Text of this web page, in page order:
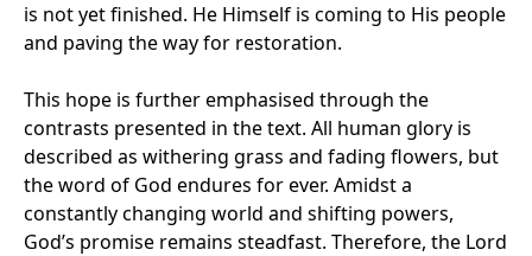
is not yet finished. He Himself is coming to His people
and paving the way for restoration.
This hope is further emphasised through the
contrasts presented in the text. All human glory is
described as withering grass and fading flowers, but
the word of God endures for ever. Amidst a
constantly changing world and shifting powers,
God’s promise remains steadfast. Therefore, the Lord